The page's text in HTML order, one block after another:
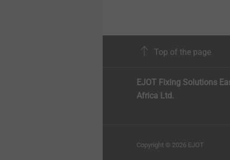
Top of the page
EJOT Fixing Solutions
Africa Ltd.
Copyright © 2026 EJOT